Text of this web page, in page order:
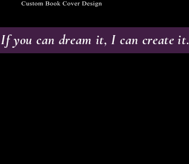
If you can dream it, I can create it.